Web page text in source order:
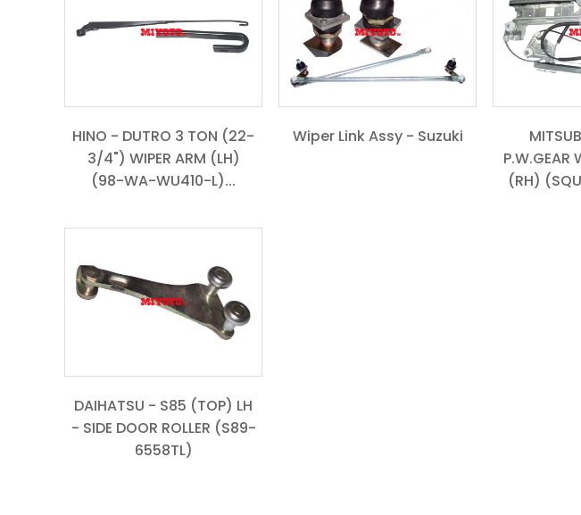
HINO - DUTRO 3 TON (22-
3/4") WIPER ARM (LH)
(98-WA-WU410-L)...
Wiper Link Assy - Suzuki
(RH)
DAIHATSU - S85 (TOP) LH
- SIDE DOOR ROLLER (S89-
6558TL)